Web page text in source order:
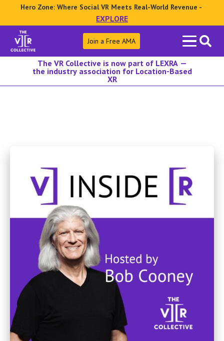
Hero Zone: Where Social VR Meets Real-World Revenue -
EXPLORE
Search
for:
Join a Free AMA
The VR Collective is now part of LEXRA —
the industry association for Location-Based
XR